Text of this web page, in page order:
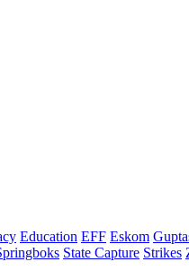
Education EFF Eskom
State Capture Strikes